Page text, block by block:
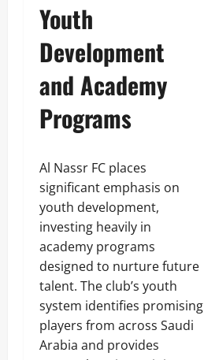
Youth
Development
and Academy
Programs
Al Nassr FC places
significant emphasis on
youth development,
investing heavily in
academy programs
designed to nurture future
talent. The club’s youth
system identifies promising
players from across Saudi
Arabia and provides